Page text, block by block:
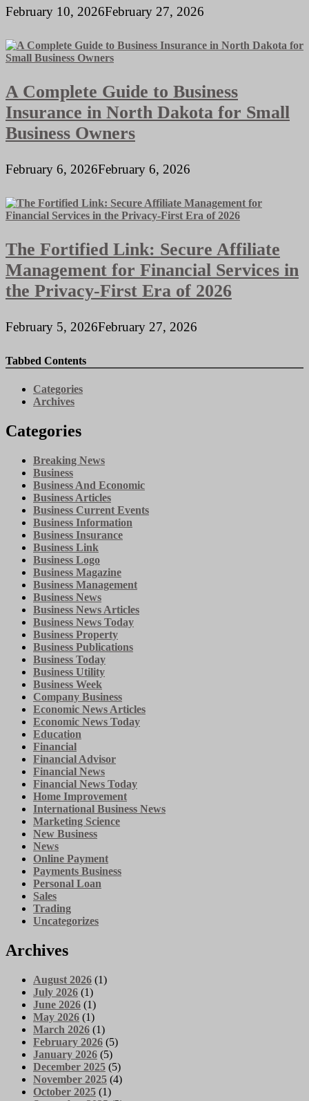
February 10, 2026February 27, 2026
A Complete Guide to Business
Insurance in North Dakota for Small
Business Owners
February 6, 2026February 6, 2026
The Fortified Link: Secure Affiliate
Management for Financial Services in
the Privacy-First Era of 2026
February 5, 2026February 27, 2026
Tabbed Contents
Categories
Archives
Categories
Breaking News
Business
Business And Economic
Business Articles
Business Current Events
Business Information
Business Insurance
Business Link
Business Logo
Business Magazine
Business Management
Business News
Business News Articles
Business News Today
Business Property
Business Publications
Business Today
Business Utility
Business Week
Company Business
Economic News Articles
Economic News Today
Education
Financial
Financial Advisor
Financial News
Financial News Today
Home Improvement
International Business News
Marketing Science
New Business
News
Online Payment
Payments Business
Personal Loan
Sales
Trading
Uncategorizes
Archives
August 2026 (1)
July 2026 (1)
June 2026 (1)
May 2026 (1)
March 2026 (1)
February 2026 (5)
January 2026 (5)
December 2025 (5)
November 2025 (4)
October 2025 (1)